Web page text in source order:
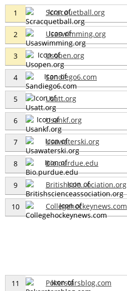
1 Scracquetball.org
2 Usaswimming.org
3 Usopen.org
4 Sandiego6.com
5 Usatt.org
6 Usankf.org
7 Usawaterski.org
8 Bio.purdue.edu
9 Britishscie...ociation.org
10 Collegehockeynews.com
11 Pokerstarsblog.com